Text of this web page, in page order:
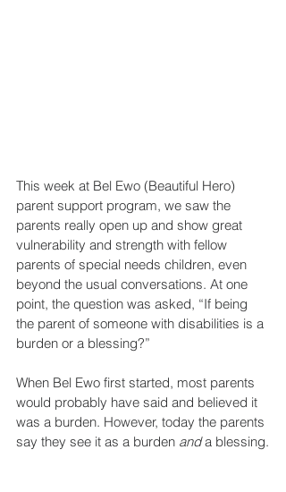
This week at Bel Ewo (Beautiful Hero)
parent support program, we saw the
parents really open up and show great
vulnerability and strength with fellow
parents of special needs children, even
beyond the usual conversations. At one
point, the question was asked, “If being
the parent of someone with disabilities is a
burden or a blessing?”
When Bel Ewo first started, most parents
would probably have said and believed it
was a burden. However, today the parents
say they see it as a burden and a blessing.